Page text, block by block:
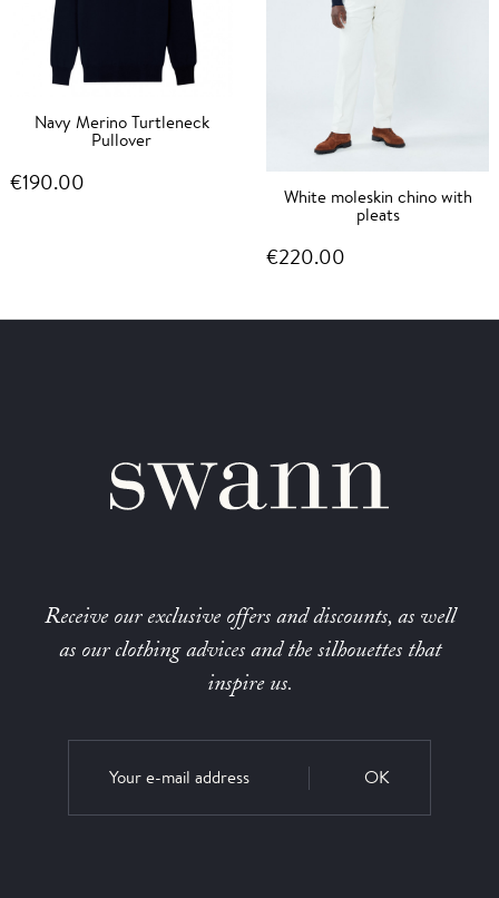
Navy Merino Turtleneck
Pullover
€190.00
White moleskin chino with
pleats
€220.00
Receive our exclusive offers and discounts, as well
as our clothing advices and the silhouettes that
inspire us.
OK